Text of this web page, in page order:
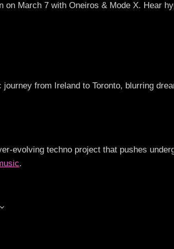
on March 7 with Oneiros & Mode X. Hear
from Ireland to Toronto, blurring
evolving techno project that pushes
.